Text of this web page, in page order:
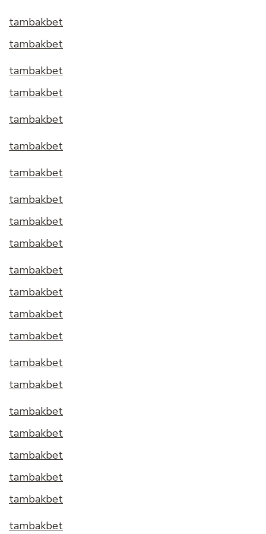
tambakbet
tambakbet
tambakbet
tambakbet
tambakbet
tambakbet
tambakbet
tambakbet
tambakbet
tambakbet
tambakbet
tambakbet
tambakbet
tambakbet
tambakbet
tambakbet
tambakbet
tambakbet
tambakbet
tambakbet
tambakbet
tambakbet